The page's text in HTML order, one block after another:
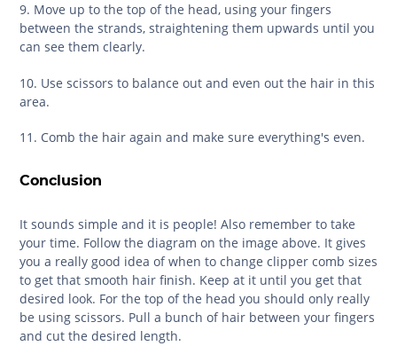
9. Move up to the top of the head, using your fingers
between the strands, straightening them upwards until you
can see them clearly.
10. Use scissors to balance out and even out the hair in this
area.
11. Comb the hair again and make sure everything's even.
Conclusion
It sounds simple and it is people! Also remember to take
your time. Follow the diagram on the image above. It gives
you a really good idea of when to change clipper comb sizes
to get that smooth hair finish. Keep at it until you get that
desired look. For the top of the head you should only really
be using scissors. Pull a bunch of hair between your fingers
and cut the desired length.